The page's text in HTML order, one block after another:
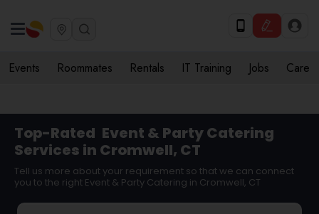
Events Roommates Rentals IT Training Jobs Care
Top-Rated Event & Party Catering
Services in Cromwell, CT
Tell us more about your requirement so that we can connect
you to the right Event & Party Catering in Cromwell, CT